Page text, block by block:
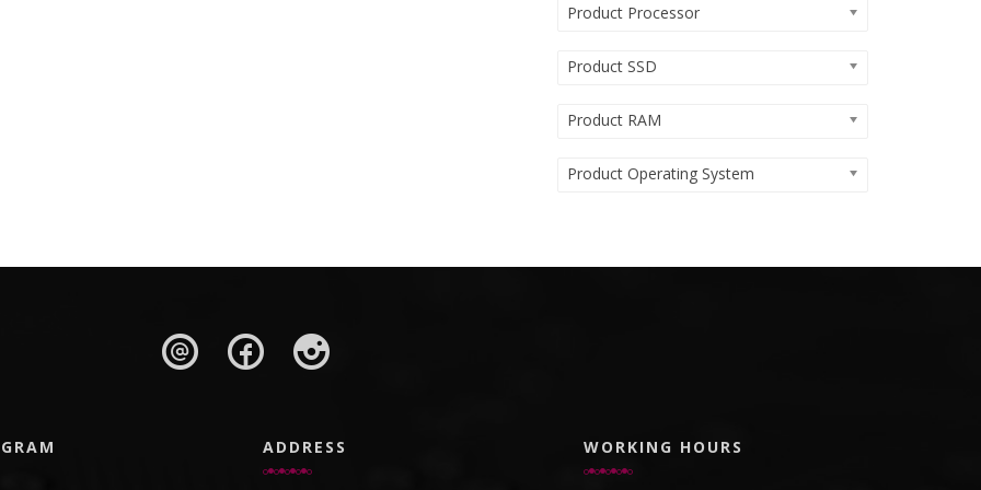
Product Processor
Product SSD
Product RAM
Product Operating System
ADDRESS WORKING HOURS